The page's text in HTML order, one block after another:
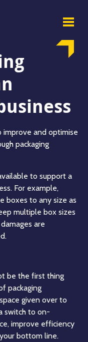
improve and optimise
packaging
to support a
For example,
boxes to any size as
multiple box sizes
are
be the first thing
packaging
given over to
switch to on-
improve efficiency
bottom line.